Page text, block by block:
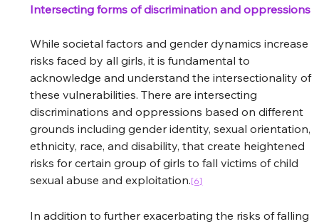
Intersecting forms of discrimination and oppressions
While societal factors and gender dynamics increase
risks faced by all girls, it is fundamental to
acknowledge and understand the intersectionality of
these vulnerabilities. There are intersecting
discriminations and oppressions based on different
grounds including gender identity, sexual orientation,
ethnicity, race, and disability, that create heightened
risks for certain group of girls to fall victims of child
sexual abuse and exploitation.[6]
In addition to further exacerbating the risks of falling